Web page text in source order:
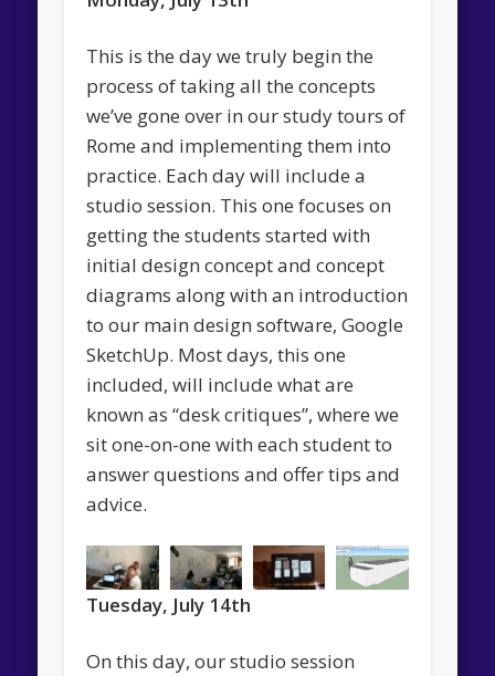
This is the day we truly begin the
process of taking all the concepts
we’ve gone over in our study tours of
Rome and implementing them into
practice. Each day will include a
studio session. This one focuses on
getting the students started with
initial design concept and concept
diagrams along with an introduction
to our main design software, Google
SketchUp. Most days, this one
included, will include what are
known as “desk critiques”, where we
sit one-on-one with each student to
answer questions and offer tips and
advice.
Tuesday, July 14th
On this day, our studio session